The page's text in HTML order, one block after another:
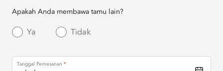
Apakah Anda membawa tamu lain?
Ya Tidak
Tanggal Pemesanan